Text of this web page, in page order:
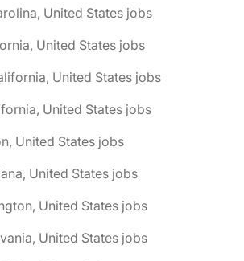
United States jobs
United States jobs
United States jobs
United States jobs
United States jobs
United States jobs
United States jobs
United States jobs